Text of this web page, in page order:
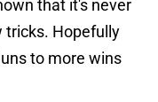
that it's never
tricks. Hopefully
to more wins